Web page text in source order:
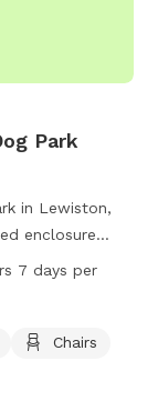
Park
in Lewiston,
enclosure
Visitors must
to-date on
to Animal
amenities such
7 days per
Chairs